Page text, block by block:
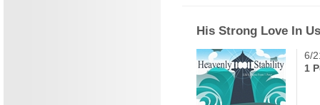
His Strong Love In Us
6/
1